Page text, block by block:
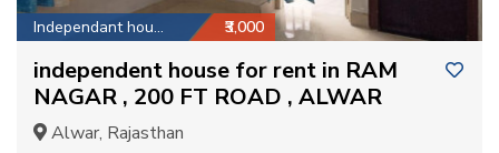
Independant house ₹3,000
independent house for rent in RAM
NAGAR , 200 FT ROAD , ALWAR
Alwar, Rajasthan